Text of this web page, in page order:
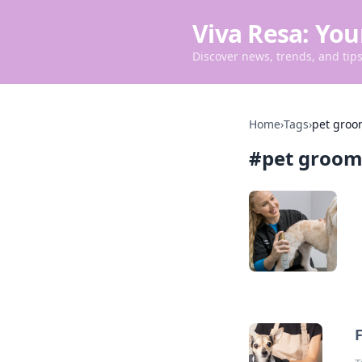
Viva Resa:
Discover news, trends, and
Home›Tags›pet
#pet